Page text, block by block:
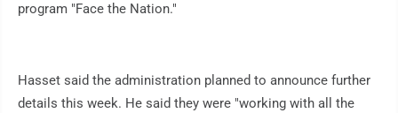
program "Face the Nation."
Hasset said the administration planned to announce further
details this week. He said they were "working with all the